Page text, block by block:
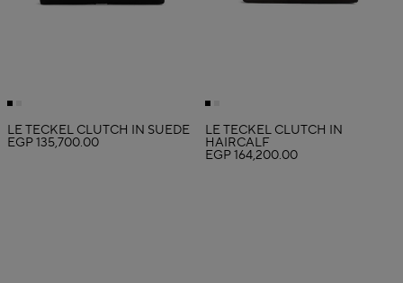
LE TECKEL CLUTCH IN SUEDE
EGP 135,700.00
LE TECKEL CLUTCH IN
HAIRCALF
EGP 164,200.00